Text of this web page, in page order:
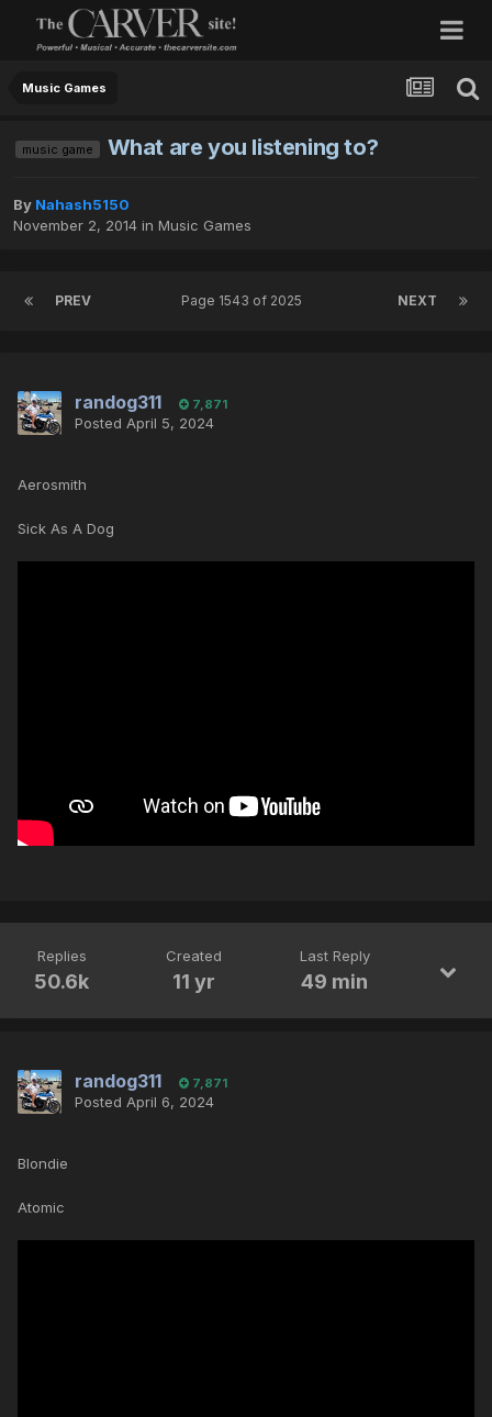
Music Games
music game What are you listening to?
By Nahash5150
November 2, 2014 in Music Games
PREV NEXT
Page 1543 of 2025
randog311 7,871
Posted April 5, 2024
Aerosmith
Sick As A Dog
Replies
50.6k
Created
11 yr
Last Reply
49 min
randog311 7,871
Posted April 6, 2024
Blondie
Atomic